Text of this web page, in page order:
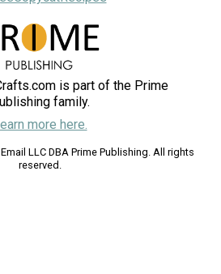
is part of the Prime
family.
more here.
LLC DBA Prime Publishing. All rights
reserved.